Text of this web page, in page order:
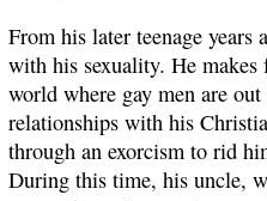
From his later teenage
with his sexuality. He makes
world where gay men are
relationships with his
through an exorcism to rid
During this time, his uncle,